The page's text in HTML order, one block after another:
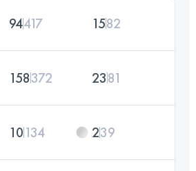
94417 1582
158372 2381
10134 239